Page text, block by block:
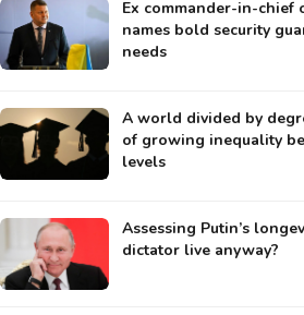
Ex commander-in-chief
names bold security
needs
A world divided by
of growing inequality
levels
Assessing Putin’s
dictator live anyway?